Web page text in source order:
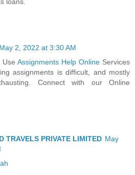
May 2, 2022 at 3:30 AM
Use Assignments Help OnlineServices
assignments is difficult, and mostly
Connect with our Online
TRAVELS PRIVATE LIMITED May